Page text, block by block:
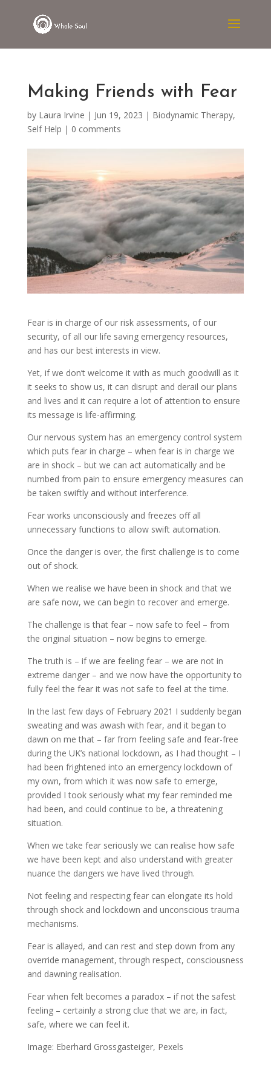
Making Friends with Fear
by Laura Irvine | Jun 19, 2023 | Biodynamic Therapy,
Self Help | 0 comments
Fear is in charge of our risk assessments, of our
security, of all our life saving emergency resources,
and has our best interests in view.
Yet, if we don’t welcome it with as much goodwill as it
it seeks to show us, it can disrupt and derail our plans
and lives and it can require a lot of attention to ensure
its message is life-affirming.
Our nervous system has an emergency control system
which puts fear in charge – when fear is in charge we
are in shock – but we can act automatically and be
numbed from pain to ensure emergency measures can
be taken swiftly and without interference.
Fear works unconsciously and freezes off all
unnecessary functions to allow swift automation.
Once the danger is over, the first challenge is to come
out of shock.
When we realise we have been in shock and that we
are safe now, we can begin to recover and emerge.
The challenge is that fear – now safe to feel – from
the original situation – now begins to emerge.
The truth is – if we are feeling fear – we are not in
extreme danger – and we now have the opportunity to
fully feel the fear it was not safe to feel at the time.
In the last few days of February 2021 I suddenly began
sweating and was awash with fear, and it began to
dawn on me that – far from feeling safe and fear-free
during the UK’s national lockdown, as I had thought – I
had been frightened into an emergency lockdown of
my own, from which it was now safe to emerge,
provided I took seriously what my fear reminded me
had been, and could continue to be, a threatening
situation.
When we take fear seriously we can realise how safe
we have been kept and also understand with greater
nuance the dangers we have lived through.
Not feeling and respecting fear can elongate its hold
through shock and lockdown and unconscious trauma
mechanisms.
Fear is allayed, and can rest and step down from any
override management, through respect, consciousness
and dawning realisation.
Fear when felt becomes a paradox – if not the safest
feeling – certainly a strong clue that we are, in fact,
safe, where we can feel it.
Image: Eberhard Grossgasteiger, Pexels